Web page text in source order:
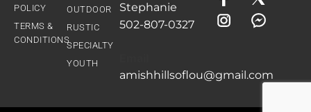
POLICY
TERMS &
CONDITIONS
OUTDOOR
RUSTIC
SPECIALTY
YOUTH
Stephanie
502-807-0327
amishhillsoflou@gmail.com